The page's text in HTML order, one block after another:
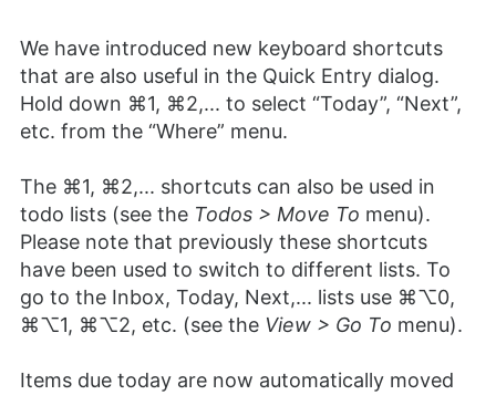
We have introduced new keyboard shortcuts
that are also useful in the Quick Entry dialog.
Hold down ⌘1, ⌘2,... to select “Today”, “Next”,
etc. from the “Where” menu.
The ⌘1, ⌘2,... shortcuts can also be used in
todo lists (see the Todos > Move To menu).
Please note that previously these shortcuts
have been used to switch to different lists. To
go to the Inbox, Today, Next,... lists use ⌘⌥0,
⌘⌥1, ⌘⌥2, etc. (see the View > Go To menu).
Items due today are now automatically moved